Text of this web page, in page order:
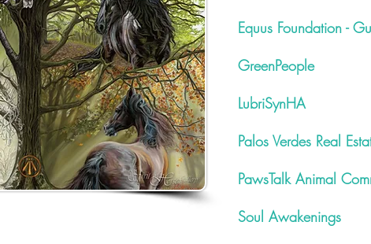
Equus Foundation -
GreenPeople
LubriSynHA
Palos Verdes Real
PawsTalk Animal
Soul Awakenings